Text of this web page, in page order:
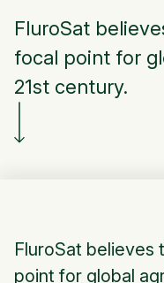
FluroSat
focal point for
21st century.
FluroSat believes
point for global